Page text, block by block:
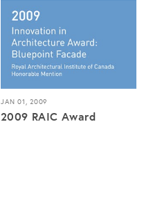
JAN 01, 2009
2009 RAIC Award